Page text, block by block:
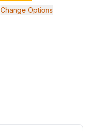
Change Options